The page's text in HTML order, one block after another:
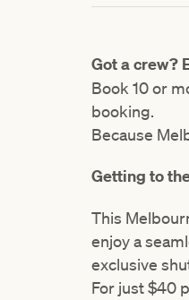
Got a crew?
Book 10 or
booking.
Because
Getting to
This
enjoy a
exclusive
For just $40